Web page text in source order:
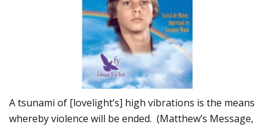
A tsunami of [lovelight’s] high vibrations is the means
whereby violence will be ended. (Matthew’s Message,